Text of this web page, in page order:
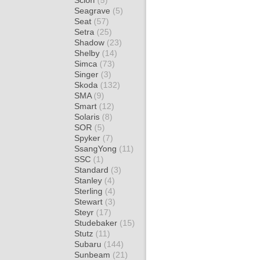
Seagrave (5)
Seat (57)
Setra (25)
Shadow (23)
Shelby (14)
Simca (73)
Singer (3)
Skoda (132)
SMA (9)
Smart (12)
Solaris (8)
SOR (5)
Spyker (7)
SsangYong (11)
SSC (1)
Standard (3)
Stanley (4)
Sterling (4)
Stewart (3)
Steyr (17)
Studebaker (15)
Stutz (11)
Subaru (144)
Sunbeam (21)